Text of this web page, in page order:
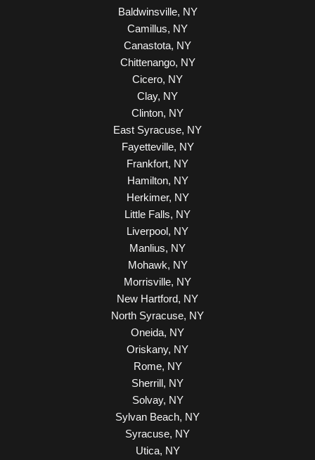
Baldwinsville, NY
Camillus, NY
Canastota, NY
Chittenango, NY
Cicero, NY
Clay, NY
Clinton, NY
East Syracuse, NY
Fayetteville, NY
Frankfort, NY
Hamilton, NY
Herkimer, NY
Little Falls, NY
Liverpool, NY
Manlius, NY
Mohawk, NY
Morrisville, NY
New Hartford, NY
North Syracuse, NY
Oneida, NY
Oriskany, NY
Rome, NY
Sherrill, NY
Solvay, NY
Sylvan Beach, NY
Syracuse, NY
Utica, NY